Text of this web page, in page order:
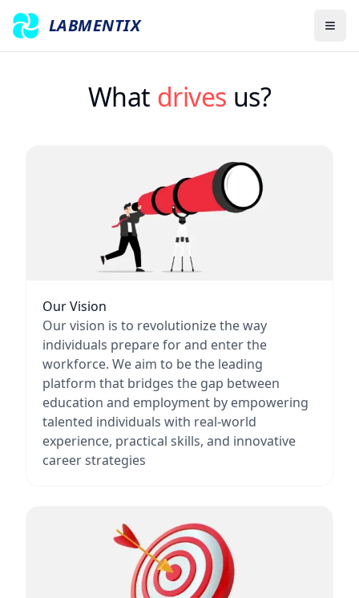
LABMENTIX
What drives us?
Our Vision
Our vision is to revolutionize the way
individuals prepare for and enter the
workforce. We aim to be the leading
platform that bridges the gap between
education and employment by empowering
talented individuals with real-world
experience, practical skills, and innovative
career strategies